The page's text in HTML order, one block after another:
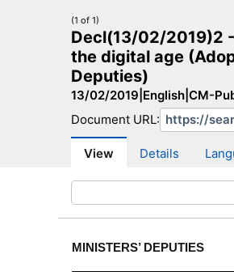
CM Search CM website
(1 of 1)
Decl(13/02/2019)2
the digital age
Deputies)
13/02/2019 English CM-
Document URL:
View Details
MINISTERS’ DEPUTIES